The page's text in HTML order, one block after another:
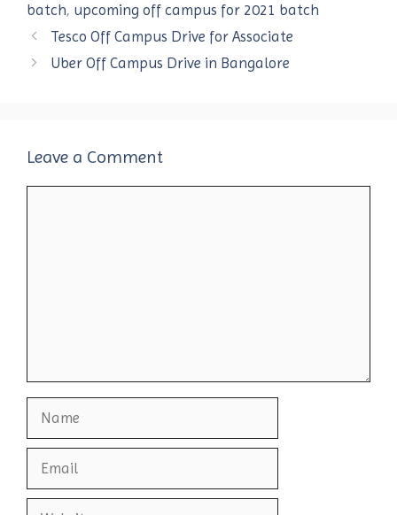
batch, upcoming off campus for 2021 batch
Tesco Off Campus Drive for Associate
Uber Off Campus Drive in Bangalore
Leave a Comment